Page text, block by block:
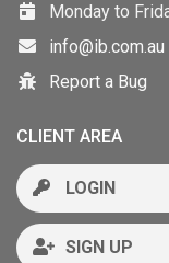
Monday to
info@ib.com.au
Report a Bug
CLIENT AREA
LOGIN
SIGN UP